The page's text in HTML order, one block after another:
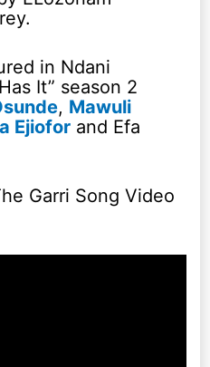
in Ndani
It” season 2
, Mawuli
Ejiofor and Efa
Garri Song Video